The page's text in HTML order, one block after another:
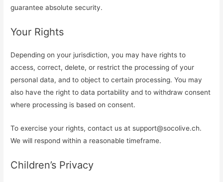
guarantee absolute security.
Your Rights
Depending on your jurisdiction, you may have rights to
access, correct, delete, or restrict the processing of your
personal data, and to object to certain processing. You may
also have the right to data portability and to withdraw consent
where processing is based on consent.
To exercise your rights, contact us at support@socolive.ch.
We will respond within a reasonable timeframe.
Children’s Privacy